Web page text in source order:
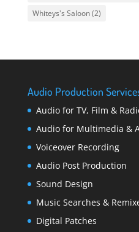
Whiteys's Saloon(2)
Audio Production
Audio for TV, Film &
Audio for Multimedia &
Voiceover Recording
Audio Post Production
Sound Design
Music Searches &
Digital Patches